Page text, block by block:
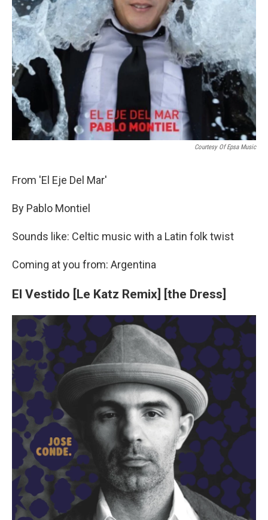
Courtesy Of Epsa Music
From 'El Eje Del Mar'
By Pablo Montiel
Sounds like: Celtic music with a Latin folk twist
Coming at you from: Argentina
El Vestido [Le Katz Remix] [the Dress]